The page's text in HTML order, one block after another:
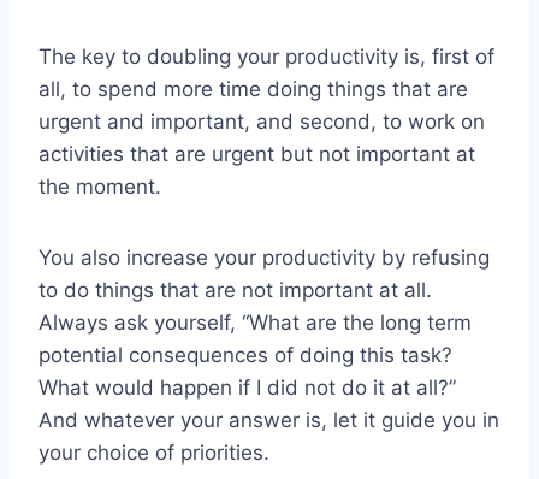
The key to doubling your productivity is, first of
all, to spend more time doing things that are
urgent and important, and second, to work on
activities that are urgent but not important at
the moment.
You also increase your productivity by refusing
to do things that are not important at all.
Always ask yourself, “What are the long term
potential consequences of doing this task?
What would happen if I did not do it at all?”
And whatever your answer is, let it guide you in
your choice of priorities.